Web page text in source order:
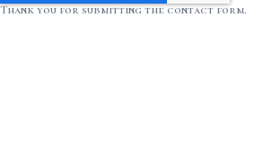
Thank you for submitting the contact form.